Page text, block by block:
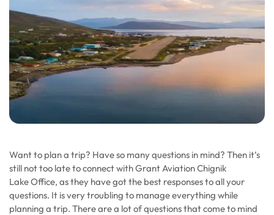
Want to plan a trip? Have so many questions in mind? Then it’s
still not too late to connect with Grant Aviation Chignik
Lake Office, as they have got the best responses to all your
questions. It is very troubling to manage everything while
planning a trip. There are a lot of questions that come to mind